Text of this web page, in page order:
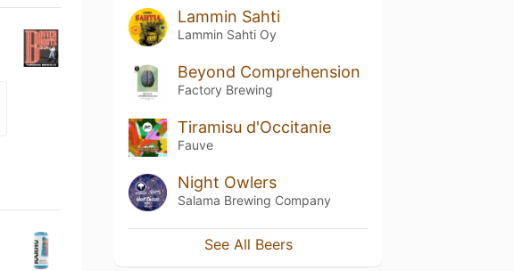
Lammin Sahti
Lammin Sahti Oy
Beyond Comprehension
Factory Brewing
Tiramisu d'Occitanie
Fauve
Night Owlers
Salama Brewing Company
See All Beers